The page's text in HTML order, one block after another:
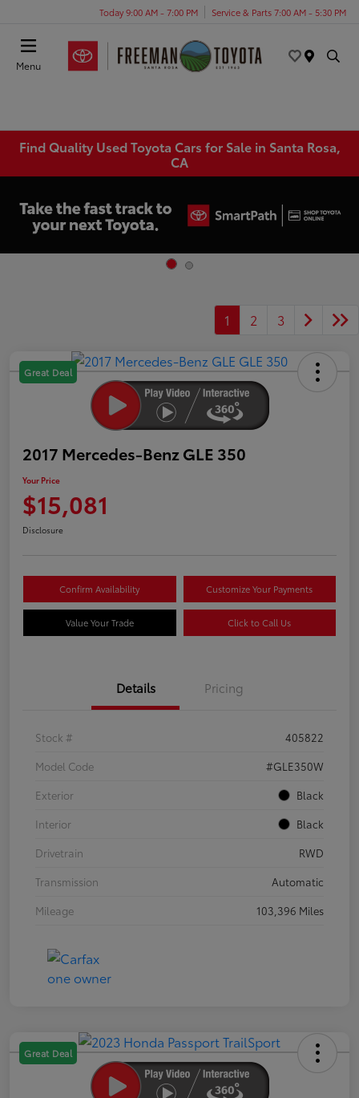
Today 9:00 AM - 7:00 PM Service & Parts 7:00 AM - 5:30 PM
Menu
Find Quality Used Toyota Cars for Sale in Santa Rosa,
CA
1 2 3
Great Deal
2017 Mercedes-Benz GLE 350
Your Price
$15,081
Disclosure
Confirm Availability Customize Your Payments
Value Your Trade Click to Call Us
Details Pricing
Stock #
405822
Model Code
#GLE350W
Exterior
Black
Interior
Black
Drivetrain
RWD
Transmission
Automatic
Mileage
103,396 Miles
Great Deal